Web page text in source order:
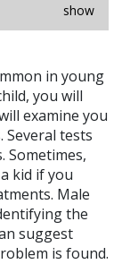
show
in young
you will
examine you
tests
Sometimes,
kid if you
Male
the
suggest
is found.